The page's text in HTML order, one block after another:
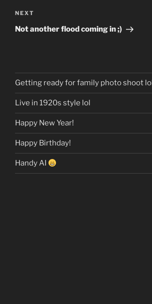
Next
Post
NEXT
Not another flood coming in ;)
Getting ready for family photo shoot lol
Live in 1920s style lol
Happy New Year!
Happy Birthday!
Handy AI